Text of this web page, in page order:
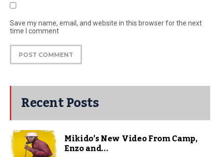
Save my name, email, and website in this browser for the next
time I comment
Recent Posts
Mikido’s New Video From Camp,
Enzo and...